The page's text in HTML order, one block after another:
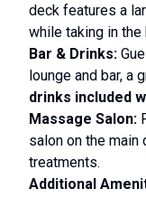
deck features a
while taking in
Bar & Drinks:
lounge and bar, a
drinks included
Massage Salon:
salon on the
treatments.
Additional